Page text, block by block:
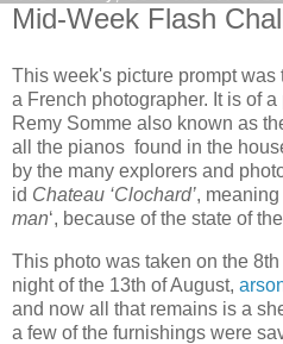
Mid-Week Flash
This week's picture prompt was
a French photographer. It is of a
Remy Somme also known as
all the pianos found in the
by the many explorers and
id Chateau ‘Clochard’,
man‘, because of the state of
This photo was taken on the
night of the 13th of August,
and now all that remains is a
a few of the furnishings were